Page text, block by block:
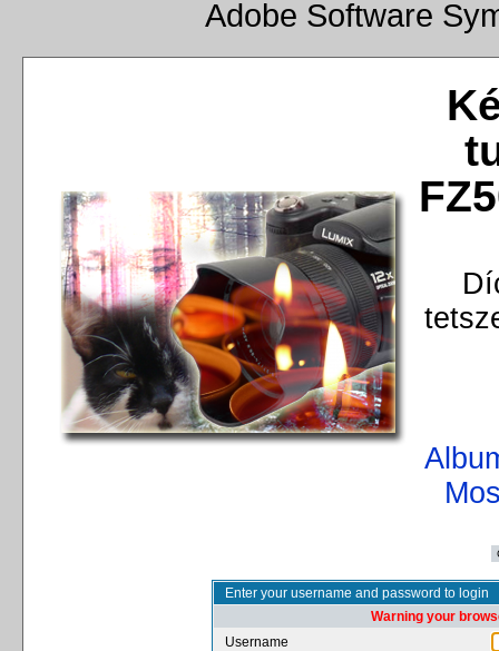
Adobe Software
Enter your username and password to login
Warning your
Username